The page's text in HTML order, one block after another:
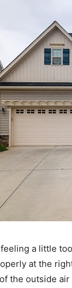
a little
at the
the outside